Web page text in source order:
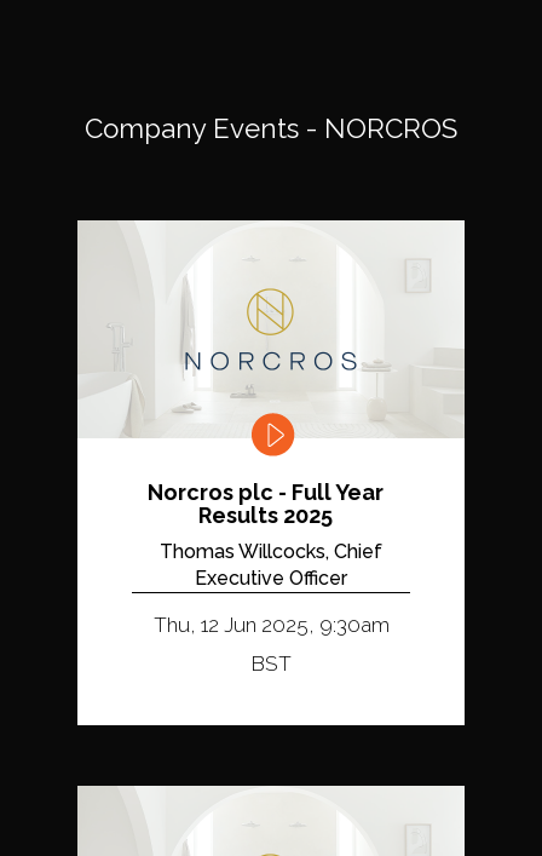
Company Events - NORCROS
Norcros plc - Full Year
Results 2025
Thomas Willcocks, Chief
Executive Officer
Thu, 12 Jun 2025, 9:30am
BST